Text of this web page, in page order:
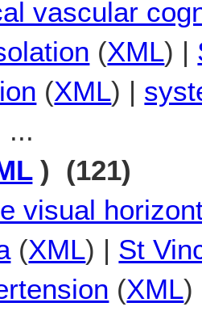
vascular
(XML) |
(XML) |
...
) (121)
visual
(XML) | St
(XML